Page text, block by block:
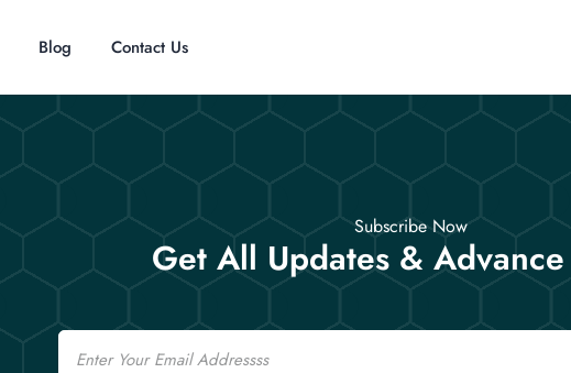
Blog Contact Us
Subscribe Now
Get All Updates &
Email